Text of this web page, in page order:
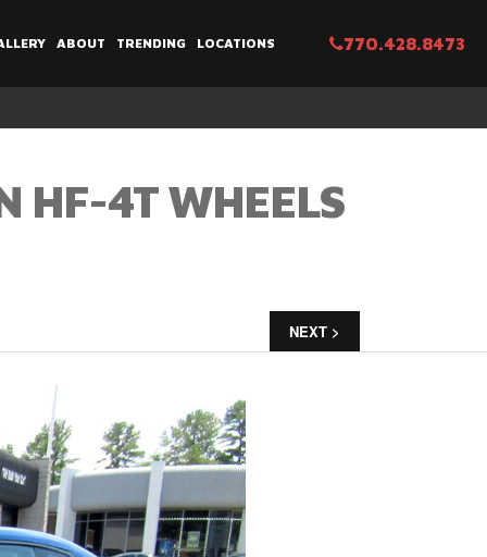
ABOUT TRENDING LOCATIONS 770.428.8473
HF-4T WHEELS
NEXT >